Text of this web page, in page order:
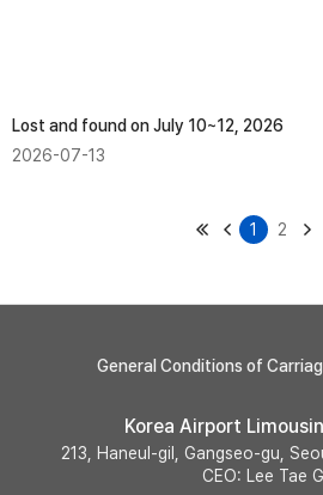
Lost and found on July 10~12, 2026
2026-07-13
1 2
General Conditions of
Korea Airport
213, Haneul-gil, Gangseo-gu,
CEO: Lee Tae